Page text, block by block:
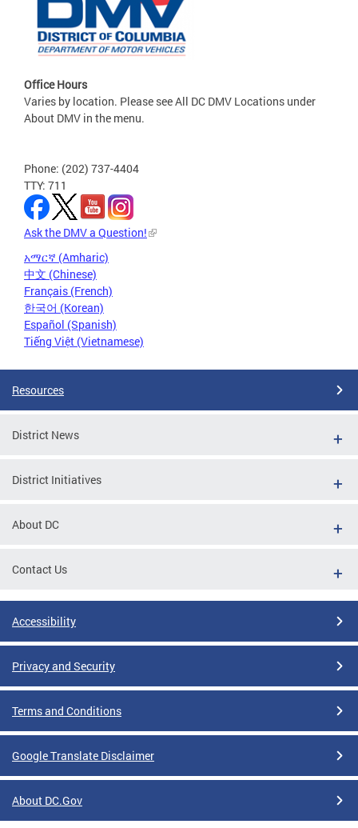
Office Hours
Varies by location. Please see All DC DMV Locations under
About DMV in the menu.
Phone: (202) 737-4404
TTY: 711
Ask the DMV a Question!
አማርኛ (Amharic)
中文 (Chinese)
Français (French)
한국어 (Korean)
Español (Spanish)
Tiếng Việt (Vietnamese)
Resources
District News
District Initiatives
About DC
Contact Us
Accessibility
Privacy and Security
Terms and Conditions
Google Translate Disclaimer
About DC.Gov